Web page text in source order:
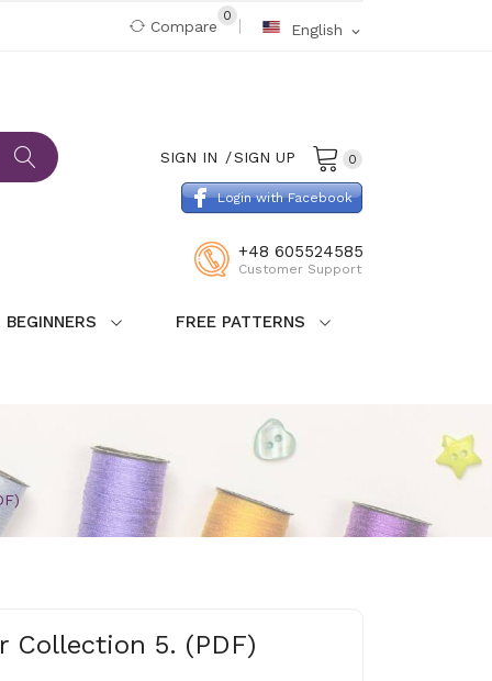
English expand_more
Compare
0
0
SIGN IN SIGN UP
+48 605524585
Customer Support
Login with Facebook
BEGINNERS FREE PATTERNS
Collection 5. (PDF)